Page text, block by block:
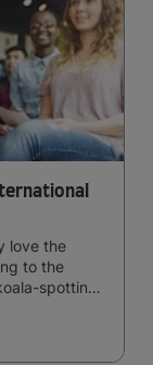
love the
to the
spotting
of living.